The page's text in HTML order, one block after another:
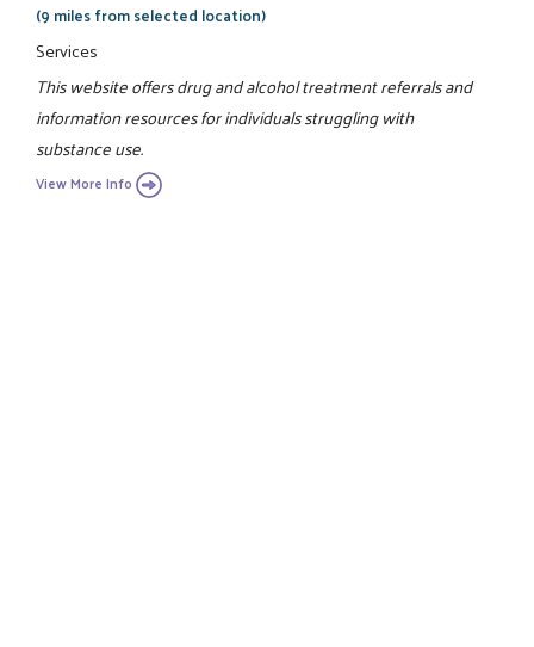
(9 miles from selected location)
Services
This website offers drug and alcohol treatment referrals and
information resources for individuals struggling with
substance use.
View More Info